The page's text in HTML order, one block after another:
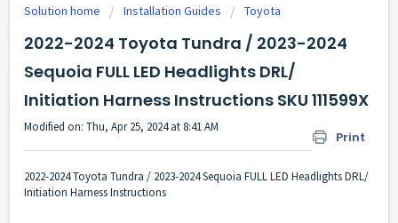
Solution home Installation Guides Toyota
2022-2024 Toyota Tundra / 2023-2024
Sequoia FULL LED Headlights DRL/
Initiation Harness Instructions SKU 111599X
Print
Modified on: Thu, Apr 25, 2024 at 8:41 AM
2022-2024 Toyota Tundra / 2023-2024 Sequoia FULL LED Headlights DRL/
Initiation Harness Instructions